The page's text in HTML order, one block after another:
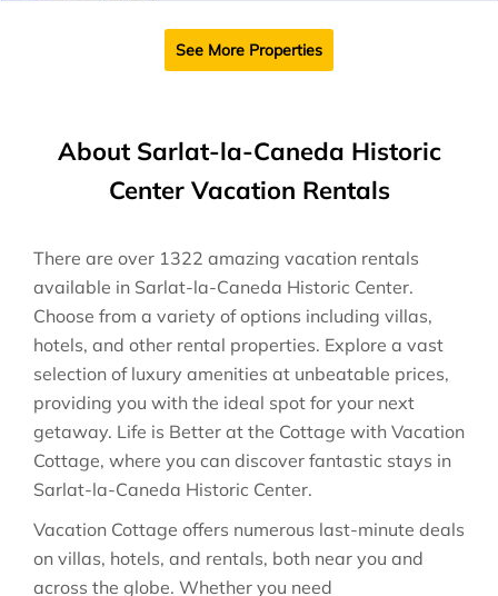
See More Properties
About Sarlat-la-Caneda Historic
Center Vacation Rentals
There are over 1322 amazing vacation rentals
available in Sarlat-la-Caneda Historic Center.
Choose from a variety of options including villas,
hotels, and other rental properties. Explore a vast
selection of luxury amenities at unbeatable prices,
providing you with the ideal spot for your next
getaway. Life is Better at the Cottage with Vacation
Cottage, where you can discover fantastic stays in
Sarlat-la-Caneda Historic Center.
Vacation Cottage offers numerous last-minute deals
on villas, hotels, and rentals, both near you and
across the globe. Whether you need